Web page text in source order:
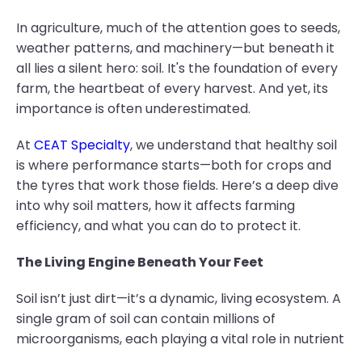
In agriculture, much of the attention goes to seeds,
weather patterns, and machinery—but beneath it
all lies a silent hero: soil. It's the foundation of every
farm, the heartbeat of every harvest. And yet, its
importance is often underestimated.
At CEAT Specialty, we understand that healthy soil
is where performance starts—both for crops and
the tyres that work those fields. Here’s a deep dive
into why soil matters, how it affects farming
efficiency, and what you can do to protect it.
The Living Engine Beneath Your Feet
Soil isn’t just dirt—it’s a dynamic, living ecosystem. A
single gram of soil can contain millions of
microorganisms, each playing a vital role in nutrient